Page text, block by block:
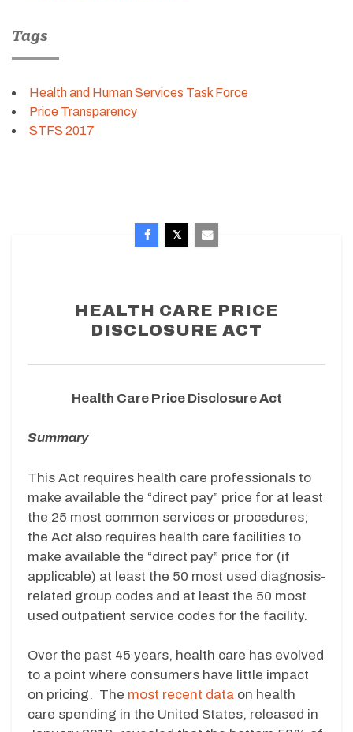
Tags
Health and Human Services Task Force
Price Transparency
STFS 2017
HEALTH CARE PRICE
DISCLOSURE ACT
Health Care Price Disclosure Act
Summary
This Act requires health care professionals to
make available the “direct pay” price for at least
the 25 most common services or procedures;
the Act also requires health care facilities to
make available the “direct pay” price for (if
applicable) at least the 50 most used diagnosis-
related group codes and at least the 50 most
used outpatient service codes for the facility.
Over the past 45 years, health care has evolved
to a point where consumers have little impact
on pricing. The most recent data on health
care spending in the United States, released in